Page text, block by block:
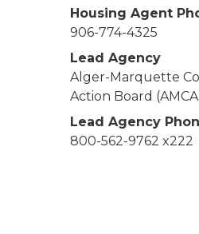
Housing Agent
906-774-4325
Lead Agency
Alger-Marquette
Action Board
Lead Agency
800-562-9762 x222